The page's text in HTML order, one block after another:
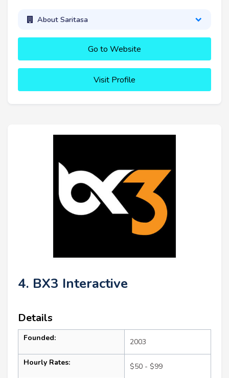
About Saritasa
Go to Website
Visit Profile
4. BX3 Interactive
Details
Founded: 2003
Hourly Rates: $50 - $99